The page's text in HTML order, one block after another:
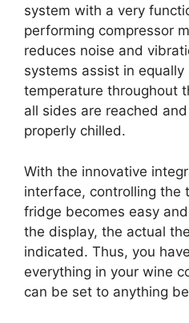
system with a very
performing compressor
reduces noise and
systems assist in equally
temperature throughout
all sides are reached
properly chilled.
With the innovative
interface, controlling the
fridge becomes easy
the display, the actual
indicated. Thus, you
everything in your wine
can be set to anything